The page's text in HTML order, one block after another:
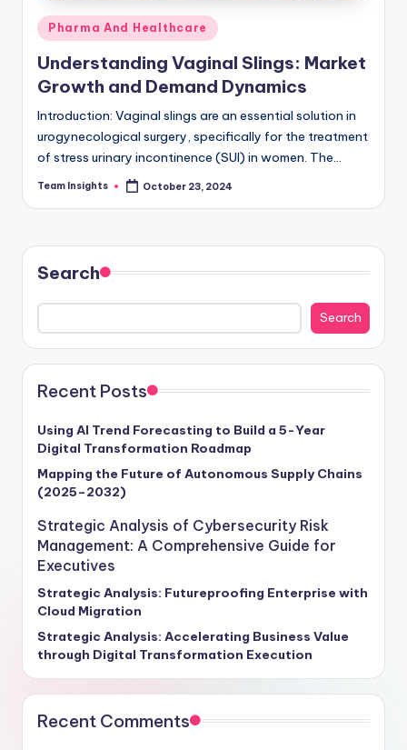
Pharma And Healthcare
Understanding Vaginal Slings: Market
Growth and Demand Dynamics
Introduction: Vaginal slings are an essential solution in
urogynecological surgery, specifically for the treatment
of stress urinary incontinence (SUI) in women. The
increasing demand for minimally invasive procedures is
Team Insights October 23, 2024
Search
Search
Recent Posts
Using AI Trend Forecasting to Build a 5-Year
Digital Transformation Roadmap
Mapping the Future of Autonomous Supply Chains
(2025–2032)
Strategic Analysis of Cybersecurity Risk
Management: A Comprehensive Guide for
Executives
Strategic Analysis: Futureproofing Enterprise with
Cloud Migration
Strategic Analysis: Accelerating Business Value
through Digital Transformation Execution
Recent Comments